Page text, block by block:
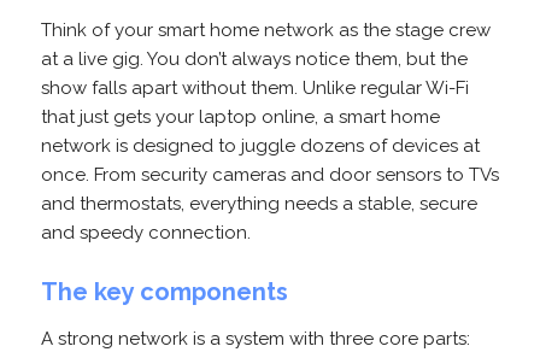
Think of your smart home network as the stage crew
at a live gig. You don’t always notice them, but the
show falls apart without them. Unlike regular Wi-Fi
that just gets your laptop online, a smart home
network is designed to juggle dozens of devices at
once. From security cameras and door sensors to TVs
and thermostats, everything needs a stable, secure
and speedy connection.
The key components
A strong network is a system with three core parts: